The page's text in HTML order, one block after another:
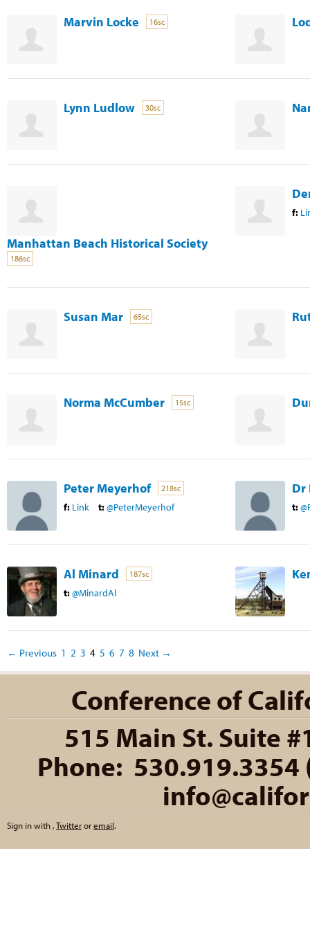
Marvin Locke 16sc
Lynn Ludlow 30sc
Manhattan Beach Historical Society
186sc
f:
Susan Mar 65sc
Norma McCumber 15sc
Peter Meyerhof 218sc
f: Link t:@PeterMeyerhof
Dr
t:
Al Minard 187sc
t:@MinardAl
← Previous 1 2 3 4 5 6 7 8 Next →
Conference of
515 Main St. Suite
Phone:
Sign in with ,Twitteroremail.